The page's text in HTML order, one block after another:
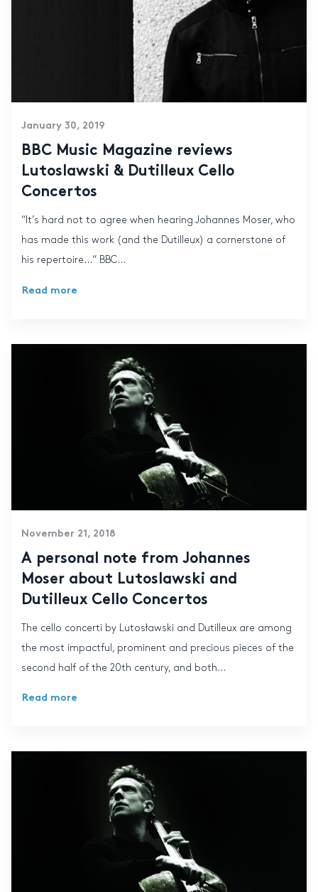
January 30, 2019
BBC Music Magazine reviews
Lutoslawski & Dutilleux Cello
Concertos
“It’s hard not to agree when hearing Johannes Moser, who
has made this work (and the Dutilleux) a cornerstone of
his repertoire…“ BBC...
Read more
November 21, 2018
A personal note from Johannes
Moser about Lutoslawski and
Dutilleux Cello Concertos
The cello concerti by Lutosławski and Dutilleux are among
the most impactful, prominent and precious pieces of the
second half of the 20th century, and both...
Read more